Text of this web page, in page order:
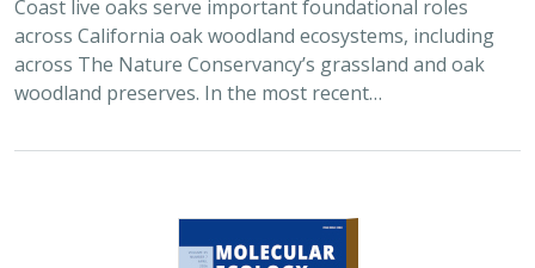
2026 | TERRESTRIAL|TECHNOLOGY|SCIENCE|
PUBLICATIONS & REPORTS
Applying both landscape genomic and
ecological niche model predictions to
California foundational oak species
H. Scott Butterfield,Elizabeth H. T. Hiroyasu